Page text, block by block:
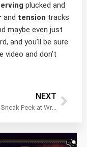
plucked and
and tension tracks.
maybe even just
and you’ll be sure
and don’t
NEXT
Taking a Sneak Peek at Wraith by Frozen Plain